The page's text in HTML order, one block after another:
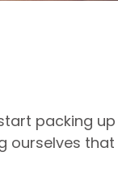
packing
that